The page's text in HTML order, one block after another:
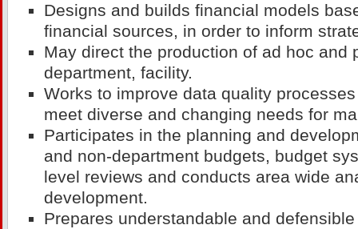
Designs and builds financial models
financial sources, in order to inform
May direct the production of ad hoc and
department, facility.
Works to improve data quality
meet diverse and changing needs for
Participates in the planning and
and non-department budgets, budget
level reviews and conducts area wide
development.
Prepares understandable and